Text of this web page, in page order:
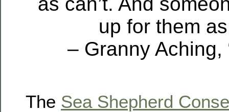
up for them
– Granny Aching,
The Sea Shepherd